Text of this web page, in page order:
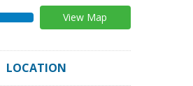
View Map
LOCATION